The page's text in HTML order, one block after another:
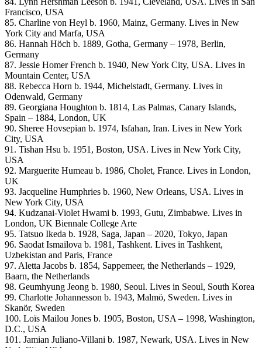
Francisco, USA
85. Charline von Heyl b. 1960, Mainz, Germany. Lives in New
York City and Marfa, USA
86. Hannah Höch b. 1889, Gotha, Germany – 1978, Berlin,
Germany
87. Jessie Homer French b. 1940, New York City, USA. Lives in
Mountain Center, USA
88. Rebecca Horn b. 1944, Michelstadt, Germany. Lives in
Odenwald, Germany
89. Georgiana Houghton b. 1814, Las Palmas, Canary Islands,
Spain – 1884, London, UK
90. Sheree Hovsepian b. 1974, Isfahan, Iran. Lives in New York
City, USA
91. Tishan Hsu b. 1951, Boston, USA. Lives in New York City,
USA
92. Marguerite Humeau b. 1986, Cholet, France. Lives in London,
UK
93. Jacqueline Humphries b. 1960, New Orleans, USA. Lives in
New York City, USA
94. Kudzanai-Violet Hwami b. 1993, Gutu, Zimbabwe. Lives in
London, UK Biennale College Arte
95. Tatsuo Ikeda b. 1928, Saga, Japan – 2020, Tokyo, Japan
96. Saodat Ismailova b. 1981, Tashkent. Lives in Tashkent,
Uzbekistan and Paris, France
97. Aletta Jacobs b. 1854, Sappemeer, the Netherlands – 1929,
Baarn, the Netherlands
98. Geumhyung Jeong b. 1980, Seoul. Lives in Seoul, South Korea
99. Charlotte Johannesson b. 1943, Malmö, Sweden. Lives in
Skanör, Sweden
100. Loïs Mailou Jones b. 1905, Boston, USA – 1998, Washington,
D.C., USA
101. Jamian Juliano-Villani b. 1987, Newark, USA. Lives in New